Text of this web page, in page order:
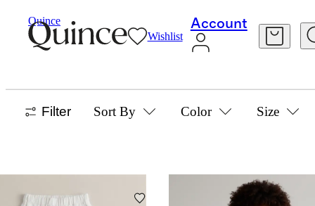
Quince
Wishlist
Account
Best Sellers
WOMEN'S BEST SELLERS
Filter Sort By Color Size